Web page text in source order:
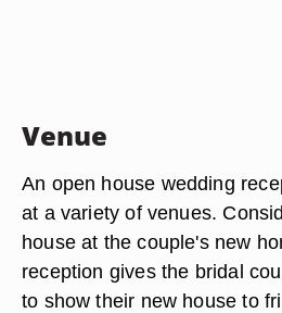
Venue
An open house wedding
at a variety of venues.
house at the couple's new
reception gives the bridal
to show their new house to